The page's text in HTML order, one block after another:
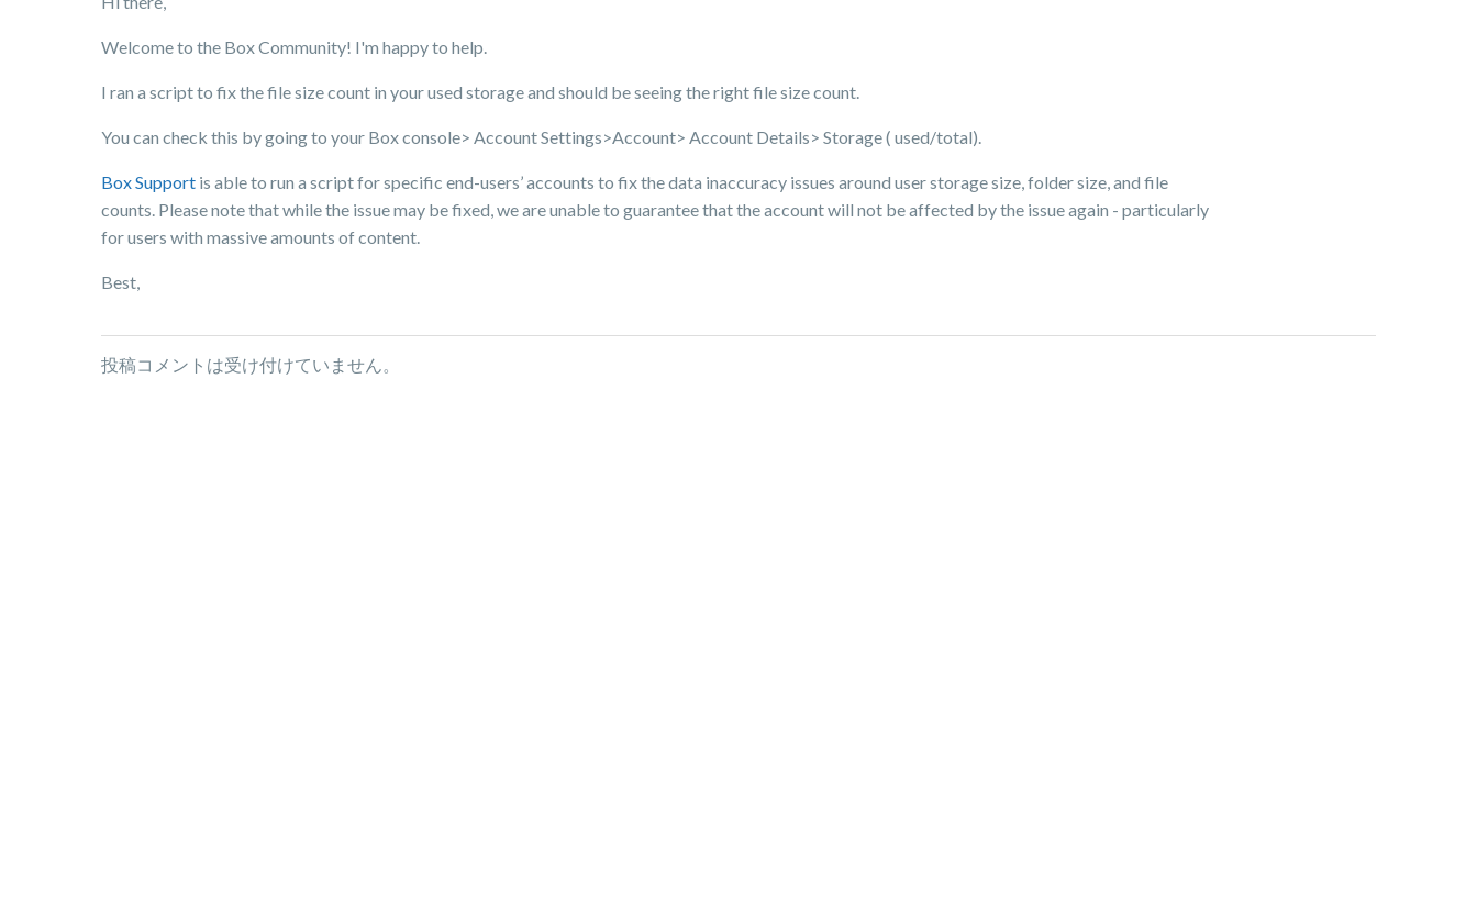
Welcome to the Box Community! I'm happy to help.
I ran a script to fix the file size count in your used storage and should be seeing the right file size count.
You can check this by going to your Box console> Account Settings>Account> Account Details> Storage ( used/total).
Box Support is able to run a script for specific end-users’ accounts to fix the data inaccuracy issues around user storage size, folder size, and file
counts. Please note that while the issue may be fixed, we are unable to guarantee that the account will not be affected by the issue again - particularly
for users with massive amounts of content.
Best,
投稿コメントは受け付けていません。